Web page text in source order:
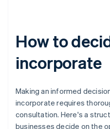
How to
incorporate
Making an informed
incorporate requires
consultation. Here's a
businesses decide on the